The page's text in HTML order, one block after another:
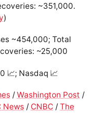
~351,000.
)
~454,000; Total
~25,000
📈; Nasdaq 📈
/ Washington Post /
News/ CNBC/ The